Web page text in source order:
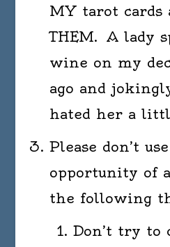
MY tarot cards
THEM. A lady
wine on my
ago and
hated her a
Please don’t
opportunity of
the following
Don’t try to